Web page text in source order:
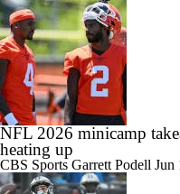
NFL 2026 minicamp
heating up
CBS Sports Garrett Podell Jun